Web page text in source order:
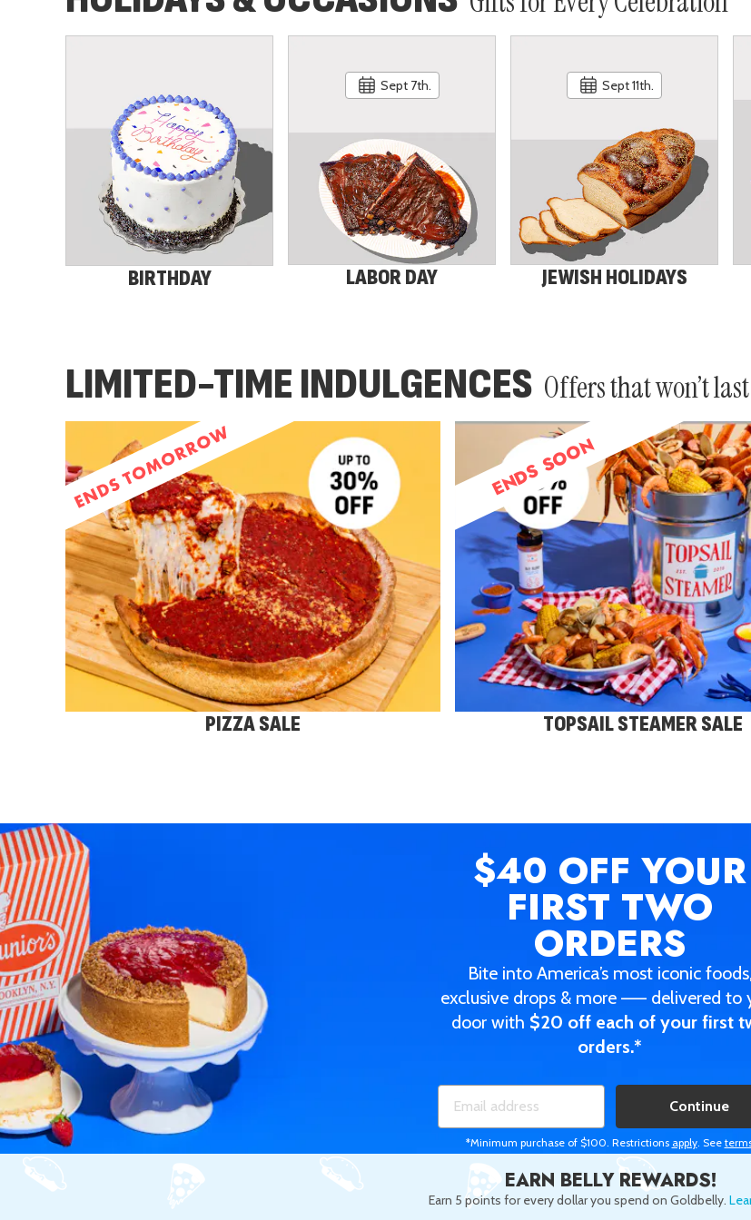
BIRTHDAY
Sept 7th.
LABOR DAY
Sept 11th.
JEWISH HOLIDAYS
LIMITED-TIME INDULGENCES Offers that won’t last
PIZZA SALE TOPSAIL STEAMER SALE
ENDS SOON
$40 OFF YOUR
FIRST TWO
ORDERS
Bite into America’s most iconic foods,
exclusive drops & more —— delivered to
door with $20 off each of your first
orders.*
Continue
*Minimum purchase of $100. Restrictions apply. See
EARN BELLY REWARDS!
Earn 5 points for every dollar you spend on Goldbelly.